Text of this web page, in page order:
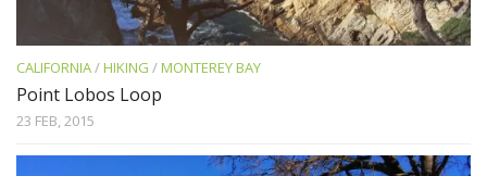
CALIFORNIA/HIKING /MONTEREY BAY
Point Lobos Loop
23 FEB, 2015